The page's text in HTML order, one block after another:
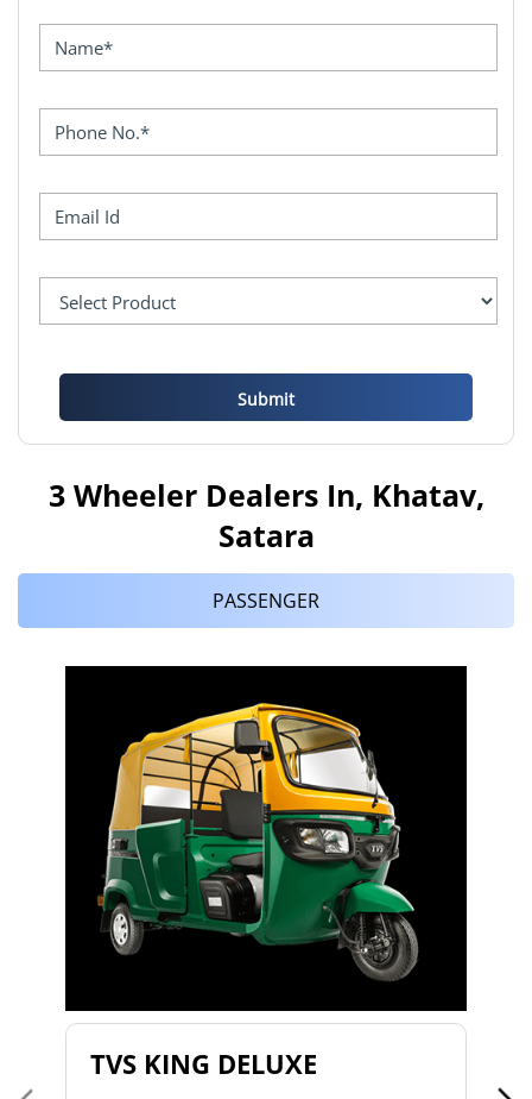
3 Wheeler Dealers In, Khatav,
Satara
PASSENGER
TVS KING DELUXE